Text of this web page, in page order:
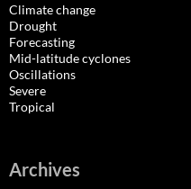
Climate change
Drought
Forecasting
Mid-latitude cyclones
Oscillations
Severe
Tropical
Archives